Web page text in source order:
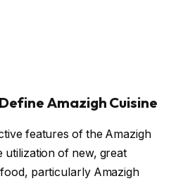
Amazigh Cuisine
features of the Amazigh
utilization of new, great
particularly Amazigh